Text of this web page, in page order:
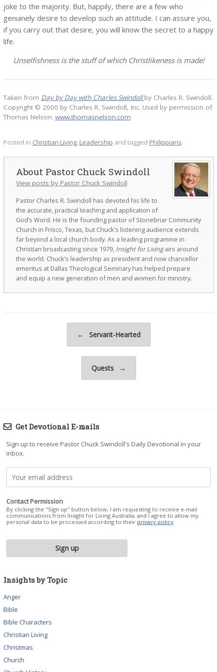
joke to the majority. But, happily, there are a few who
genuinely desire to develop such an attitude. I can assure you,
if you carry out that desire, you will know the secret to a happy
life.
Unselfishness is the stuff of which Christlikeness is made!
Taken from Day by Day with Charles Swindollby Charles R. Swindoll.
Copyright © 2000 by Charles R. Swindoll, Inc. Used by permission of
Thomas Nelson. www.thomasnelson.com
Posted in Christian Living, Leadership and tagged Philippians.
Pastor Chuck Swindoll
View posts by Pastor Chuck Swindoll
Pastor Charles R. Swindoll has devoted his life to
the accurate, practical teaching and application of
God’s Word. He is the founding pastor of Stonebriar Community
Church in Frisco, Texas, but Chuck’s listening audience extends
far beyond a local church body. As a leading programme in
Christian broadcasting since 1979, Insight for Livingairs around
the world. Chuck’s leadership as president and now chancellor
emeritus at Dallas Theological Seminary has helped prepare
and equip a new generation of men and women for ministry.
← Servant-Hearted
Quests →
Get Devotional E-mails
Sign up to receive Pastor Chuck Swindoll's Daily Devotional in your
inbox.
Contact Permission
By clicking the "Sign up" button below, I am requesting to receive e-mail
communications from Insight for Living Australia, and I agree to allow my
personal data to be processed according to their privacy policy
Insights by Topic
Anger
Bible
Bible Characters
Christian Living
Christmas
Church